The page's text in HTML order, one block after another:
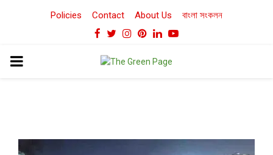
Policies Contact About Us বাংলা সংকলন
Facebook
TwitterInstagram
Pinterest
LinkedinYoutube
PRIMARY